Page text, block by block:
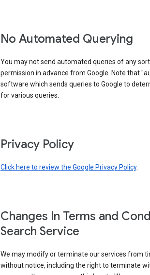
No Automated Querying
You may not send automated queries of any
permission in advance from Google. Note that
software which sends queries to Google to
for various queries.
Privacy Policy
Click here to review the Google Privacy Policy.
Changes In Terms and
Search Service
We may modify or terminate our services from
without notice, including the right to terminate